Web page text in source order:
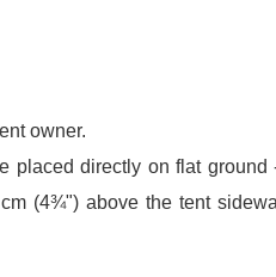
owner.
placed directly on flat
(4¾") above the tent